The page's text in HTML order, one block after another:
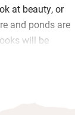
at beauty, or
and ponds are
will be
for prepping,